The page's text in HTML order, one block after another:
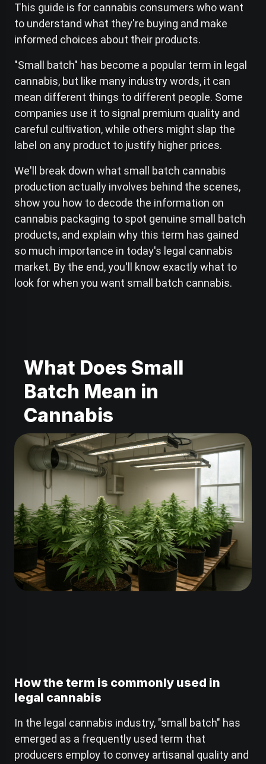
This guide is for cannabis consumers who want
to understand what they're buying and make
informed choices about their products.
"Small batch" has become a popular term in legal
cannabis, but like many industry words, it can
mean different things to different people. Some
companies use it to signal premium quality and
careful cultivation, while others might slap the
label on any product to justify higher prices.
We'll break down what small batch cannabis
production actually involves behind the scenes,
show you how to decode the information on
cannabis packaging to spot genuine small batch
products, and explain why this term has gained
so much importance in today's legal cannabis
market. By the end, you'll know exactly what to
look for when you want small batch cannabis.
What Does Small
Batch Mean in
Cannabis
How the term is commonly used in
legal cannabis
In the legal cannabis industry, "small batch" has
emerged as a frequently used term that
producers employ to convey artisanal quality and